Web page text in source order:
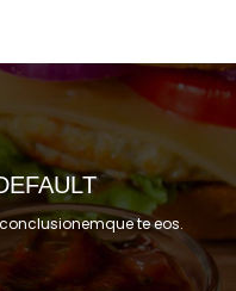
te eos.